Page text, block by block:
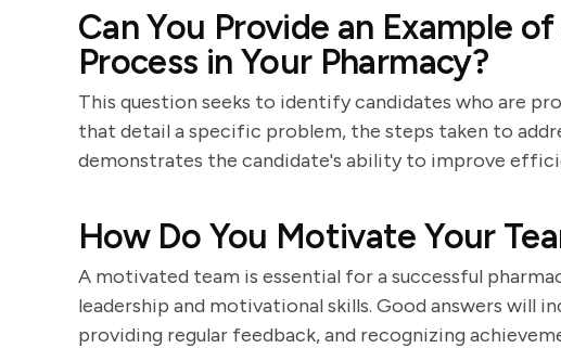
Can You Provide an Example
Process in Your Pharmacy?
This question seeks to identify candidates who are
that detail a specific problem, the steps taken to
demonstrates the candidate's ability to improve
How Do You Motivate Your
A motivated team is essential for a successful
leadership and motivational skills. Good answers will
providing regular feedback, and recognizing